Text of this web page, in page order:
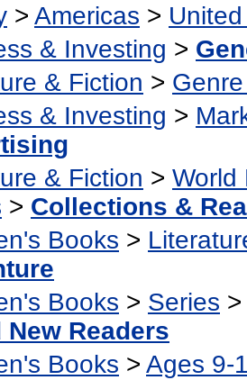
> Americas >
& Investing >
& Fiction >
& Investing >
& Fiction > World
> Collections &
Books >
Books > Series
New Readers
Books > Ages 9-